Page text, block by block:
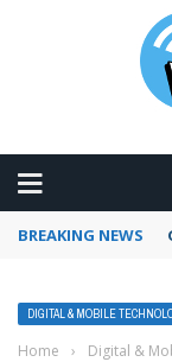
BREAKING NEWS
DIGITAL & MOBILE
Home › Digital &